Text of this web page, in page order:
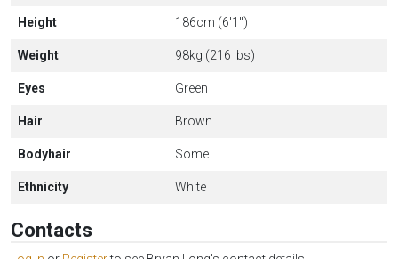
Height 186cm (6'1")
Weight 98kg (216 lbs)
Eyes Green
Hair Brown
Bodyhair Some
Ethnicity White
Contacts